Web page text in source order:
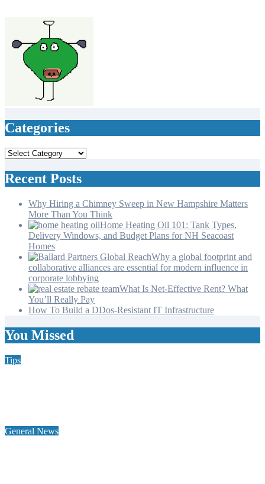
Categories
Categories
Recent Posts
Why Hiring a Chimney Sweep in New Hampshire Matters
More Than You Think
Home Heating Oil 101: Tank Types,
Delivery Windows, and Budget Plans for NH Seacoast
Homes
Why a global footprint and
collaborative alliances are essential for modern influence in
corporate lobbying
What Is Net-Effective Rent? What
You’ll Really Pay
How To Build a DDos-Resistant IT Infrastructure
You Missed
Tips
General News